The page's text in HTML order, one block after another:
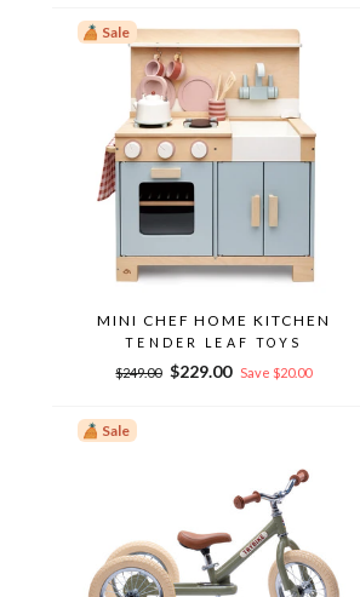
Sale
MINI CHEF HOME KITCHEN
TENDER LEAF TOYS
Regular
$249.00 Sale
$229.00 Save $20.00
Sale